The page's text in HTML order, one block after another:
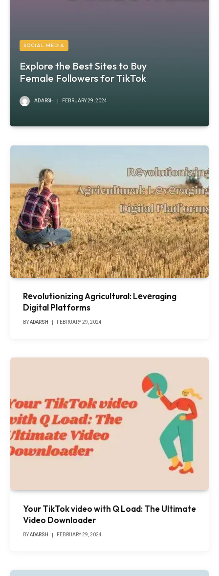
SOCIAL MEDIA
Explore the Best Sites to Buy
Female Followers for TikTok
ADARSH FEBRUARY 29, 2024
Rеvolutionizing Agricultural: Lеvеraging
Digital Platforms
BYADARSH FEBRUARY 29, 2024
Your TikTok video with Q Load: The Ultimate
Video Downloader
BYADARSH FEBRUARY 29, 2024